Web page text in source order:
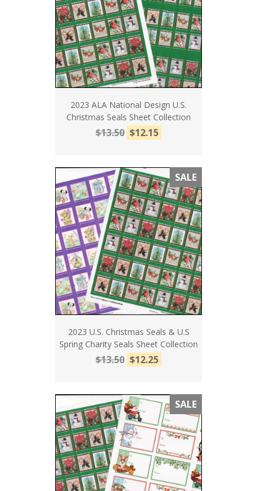
2023 ALA National Design U.S.
Christmas Seals Sheet Collection
$13.50 $12.15
SALE
2023 U.S. Christmas Seals & U.S
Spring Charity Seals Sheet Collection
$13.50 $12.25
SALE